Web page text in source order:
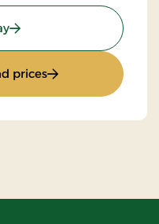
: Minibreak
prices: Minibreak